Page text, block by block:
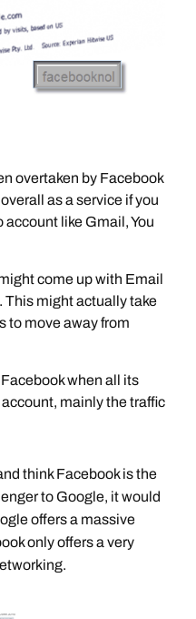
overtaken by Facebook
as a service if you
like Gmail, You
come up with Email
This might actually take
to move away from
when all its
mainly the traffic
think Facebook is the
to Google, it would
offers a massive
only offers a very